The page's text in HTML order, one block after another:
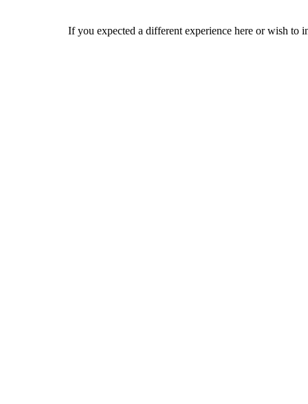
If you expected a different experience here or wish